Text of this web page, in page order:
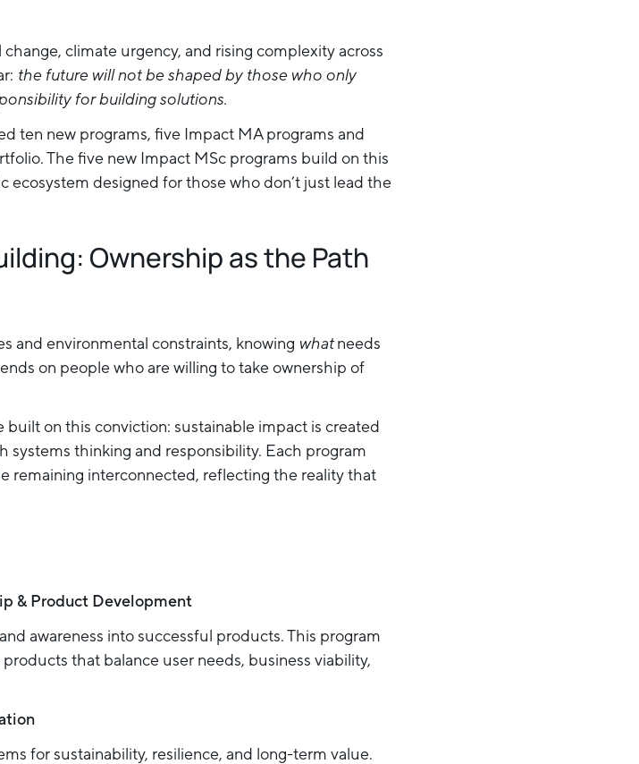
climate urgency, and rising complexity across
the future will not be shaped by those who only
for building solutions.
ten new programs, five Impact MA programs and
The five new Impact MSc programs build on this
designed for those who don’t just lead the
Ownership as the Path
and environmental constraints, knowing whatneeds
on people who are willing to take ownership of
built on this conviction: sustainable impact is created
thinking and responsibility. Each program
remaining interconnected, reflecting the reality that
& Product Development
awareness into successful products. This program
that balance user needs, business viability,
for sustainability, resilience, and long-term value.